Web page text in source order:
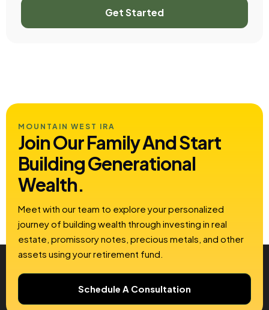
Get Started
MOUNTAIN WEST IRA
Join Our Family And Start
BuildingGenerational
Wealth.
Meet with our team to explore your personalized
journey of building wealth through investing in real
estate, promissory notes, precious metals, and other
assets using your retirement fund.
Schedule A Consultation